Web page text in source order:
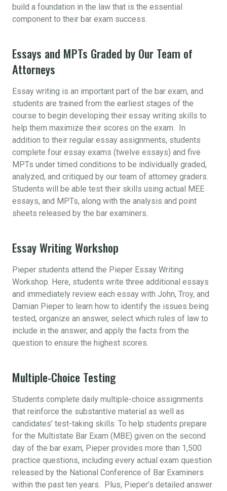
build a foundation in the law that is the essential
component to their bar exam success.
Essays and MPTs Graded by Our Team of
Attorneys
Essay writing is an important part of the bar exam, and
students are trained from the earliest stages of the
course to begin developing their essay writing skills to
help them maximize their scores on the exam. In
addition to their regular essay assignments, students
complete four essay exams (twelve essays) and five
MPTs under timed conditions to be individually graded,
analyzed, and critiqued by our team of attorney graders.
Students will be able test their skills using actual MEE
essays, and MPTs, along with the analysis and point
sheets released by the bar examiners.
Essay Writing Workshop
Pieper students attend the Pieper Essay Writing
Workshop. Here, students write three additional essays
and immediately review each essay with John, Troy, and
Damian Pieper to learn how to identify the issues being
tested, organize an answer, select which rules of law to
include in the answer, and apply the facts from the
question to ensure the highest scores.
Multiple-Choice Testing
Students complete daily multiple-choice assignments
that reinforce the substantive material as well as
candidates’ test-taking skills. To help students prepare
for the Multistate Bar Exam (MBE) given on the second
day of the bar exam, Pieper provides more than 1,500
practice questions, including every actual exam question
released by the National Conference of Bar Examiners
within the past ten years. Plus, Pieper’s detailed answer